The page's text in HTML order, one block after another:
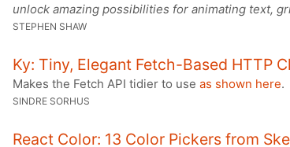
unlock amazing possibilities for animating text,
STEPHEN SHAW
Ky: Tiny, Elegant Fetch-Based HTTP
Makes the Fetch API tidier to use as shown here.
SINDRE SORHUS
React Color: 13 Color Pickers from